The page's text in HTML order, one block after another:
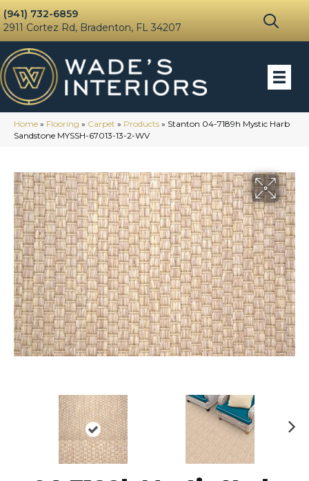
(941) 732-6859
2911 Cortez Rd, Bradenton, FL 34207
Home » Flooring » Carpet » Products » Stanton 04-7189h Mystic Harb
Sandstone MYSSH-67013-13-2-WV